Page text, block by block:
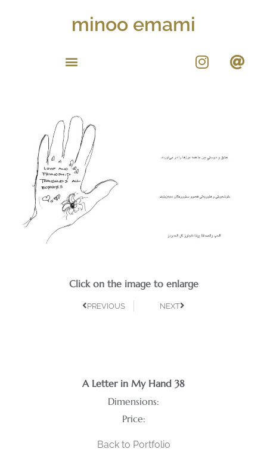
minoo emami
A Letter in My Hand 38
Dimensions:
Price:
Back to Portfolio
Click on the image to enlarge
PREVIOUS NEXT